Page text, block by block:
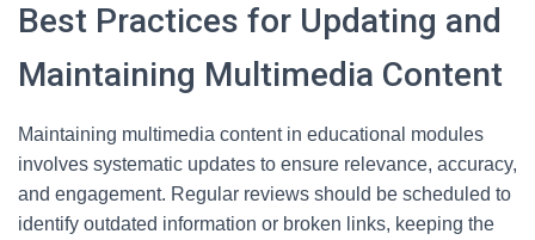
Best Practices for Updating and
Maintaining Multimedia Content
Maintaining multimedia content in educational modules
involves systematic updates to ensure relevance, accuracy,
and engagement. Regular reviews should be scheduled to
identify outdated information or broken links, keeping the